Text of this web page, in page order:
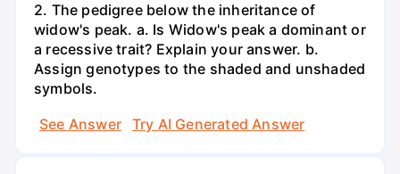
2. The pedigree below the inheritance of
widow's peak. a. Is Widow's peak a dominant or
a recessive trait? Explain your answer. b.
Assign genotypes to the shaded and unshaded
symbols.
See Answer
Try AI Generated Answer